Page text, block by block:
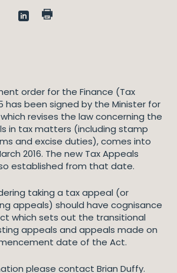
order for the Finance (Tax
has been signed by the Minister for
revises the law concerning the
in tax matters (including stamp
and excise duties), comes into
2016. The new Tax Appeals
established from that date.
taking a tax appeal (or
appeals) should have cognisance
which sets out the transitional
appeals and appeals made on
date of the Act.
please contact Brian Duffy.